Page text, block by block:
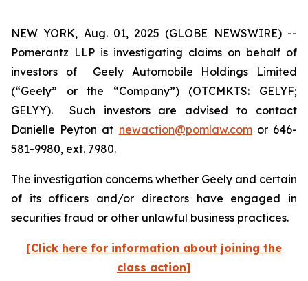
NEW YORK, Aug. 01, 2025 (GLOBE NEWSWIRE) --
Pomerantz LLP is investigating claims on behalf of
investors of Geely Automobile Holdings Limited
(“Geely” or the “Company”) (OTCMKTS: GELYF;
GELYY). Such investors are advised to contact
Danielle Peyton at newaction@pomlaw.comor 646-
581-9980, ext. 7980.
The investigation concerns whether Geely and certain
of its officers and/or directors have engaged in
securities fraud or other unlawful business practices.
[Click here for information about joining the
class action]